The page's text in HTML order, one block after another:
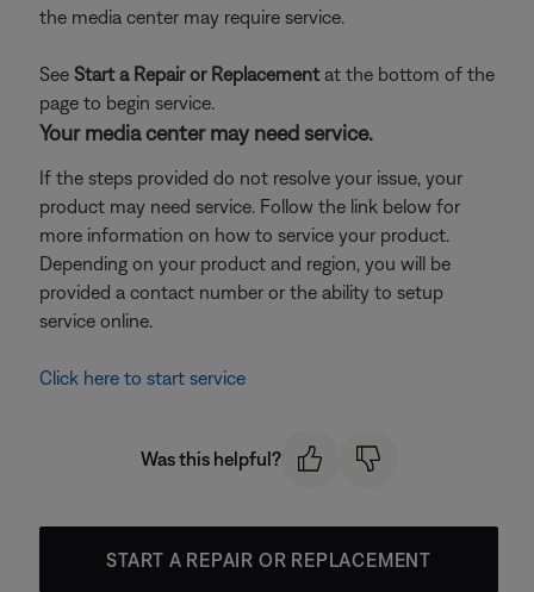
the media center may require service.
See Start a Repair or Replacementat the bottom of the
page to begin service.
Your media center may need service.
If the steps provided do not resolve your issue, your
product may need service. Follow the link below for
more information on how to service your product.
Depending on your product and region, you will be
provided a contact number or the ability to setup
service online.
Click here to start service
Was this helpful?
START A REPAIR OR REPLACEMENT